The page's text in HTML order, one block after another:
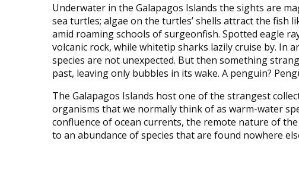
Underwater in the Galapagos Islands the sights are
sea turtles; algae on the turtles’ shells attract the fish
amid roaming schools of surgeonfish. Spotted eagle
volcanic rock, while whitetip sharks lazily cruise by. In
species are not unexpected. But then something
past, leaving only bubbles in its wake. A penguin?
The Galapagos Islands host one of the strangest
organisms that we normally think of as warm-water
confluence of ocean currents, the remote nature of
to an abundance of species that are found nowhere